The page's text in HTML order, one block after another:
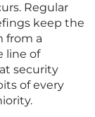
Regular
keep the
from a
line of
security
of every